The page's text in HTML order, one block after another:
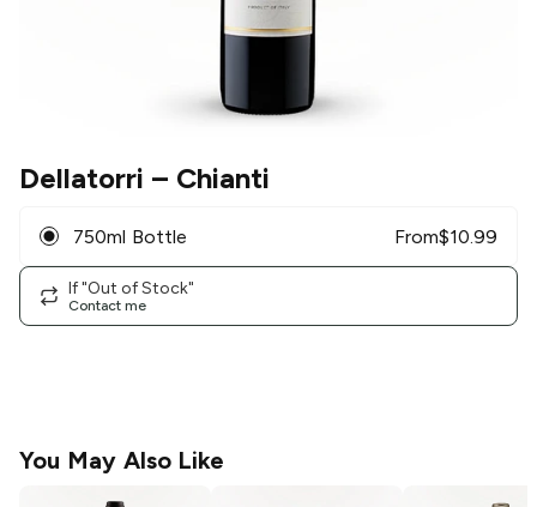
Dellatorri – Chianti
750ml Bottle From$10.99
If "Out of Stock"
Contact me
You May Also Like